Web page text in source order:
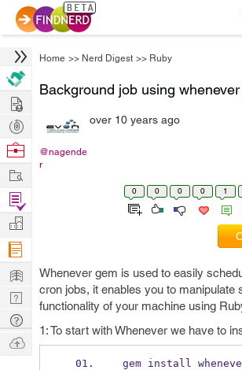
Home >> Nerd Digest >> Ruby
Background job using
@nagende
r
over 10 years ago
0 0 0 0 1
Whenever gem is used to easily
cron jobs, it enables you to manipulate
functionality of your machine using
1: To start with Whenever we have to
gem install
Hire
Post
Projects
Browse
Work
Find
Projects
Manage
Company
Learn
Nerd
Digest
Tech
Q & A
Ask